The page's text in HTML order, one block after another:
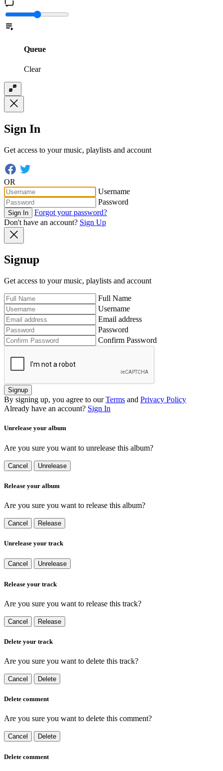
Queue
Clear
Sign In
Get access to your music, playlists and account
OR
Username
Password
Sign In
Forgot your password?
Don't have an account? Sign Up
Signup
Get access to your music, playlists and account
Full Name
Username
Email address
Password
Confirm Password
Signup
By signing up, you agree to our Terms and Privacy Policy
Already have an account? Sign In
Unrelease your album
Are you sure you want to unrelease this album?
Cancel Unrelease
Release your album
Are you sure you want to release this album?
Cancel Release
Unrelease your track
Cancel Unrelease
Release your track
Are you sure you want to release this track?
Cancel Release
Delete your track
Are you sure you want to delete this track?
Cancel Delete
Delete comment
Are you sure you want to delete this comment?
Cancel Delete
Delete comment